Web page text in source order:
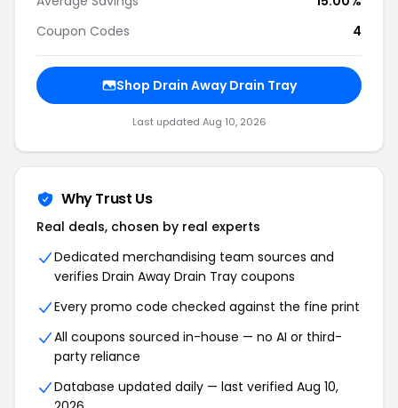
Coupon Codes
4
Shop Drain Away Drain Tray
Last updated Aug 10, 2026
Why Trust Us
Real deals, chosen by real experts
Dedicated merchandising team sources and
verifies Drain Away Drain Tray coupons
Every promo code checked against the fine print
All coupons sourced in-house — no AI or third-
party reliance
Database updated daily — last verified Aug 10,